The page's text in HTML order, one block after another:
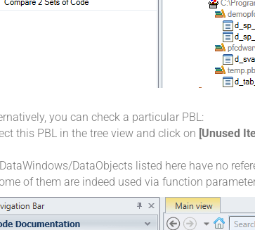
you can check a particular PBL:
this PBL in the tree view and click on [Unused
DataObjects listed here have no
of them are indeed used via function